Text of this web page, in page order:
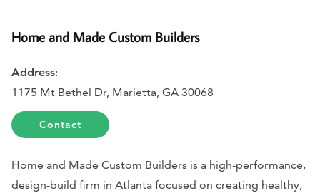
Home and Made Custom Builders
Address:
1175 Mt Bethel Dr, Marietta, GA 30068
Contact
Home and Made Custom Builders is a high-performance,
design-build firm in Atlanta focused on creating healthy,